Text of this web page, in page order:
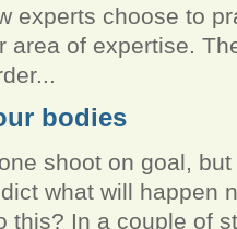
experts choose to
area of expertise.
bodies
shoot on goal,
what will happen
this? In a couple of